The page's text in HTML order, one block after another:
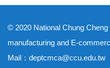
© 2020 National Chung
manufacturing and E-
Mail：deptcmca@ccu.edu.tw